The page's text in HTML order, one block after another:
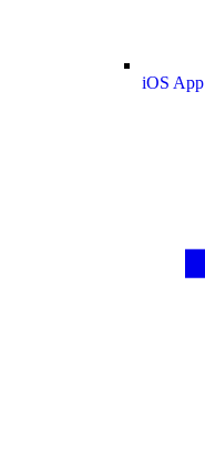
iOS App